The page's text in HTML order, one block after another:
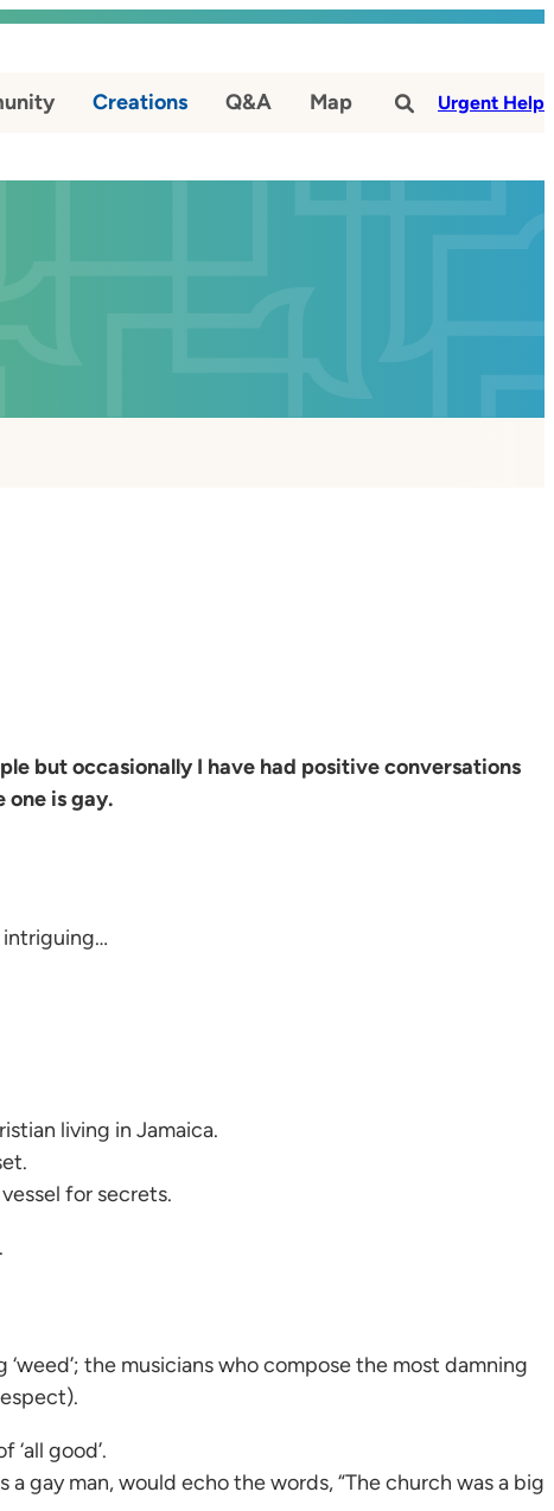
Creations Q&A Map # Urgent Help
but occasionally I have had positive conversations
one is gay.
intriguing…
living in Jamaica.
for secrets.
the musicians who compose the most damning
good’.
gay man, would echo the words, “The church was a big